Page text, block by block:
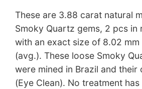
These are 3.88 carat natural
Smoky Quartz gems, 2 pcs in
with an exact size of 8.02 mm
(avg.). These loose Smoky
were mined in Brazil and their
(Eye Clean). No treatment